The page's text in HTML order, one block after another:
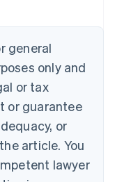
general
only and
or tax
or guarantee
or
article. You
lawyer